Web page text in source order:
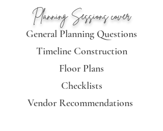
Planning Sessions cover
General Planning Questions
Timeline Construction
Floor Plans
Checklists
Vendor Recommendations